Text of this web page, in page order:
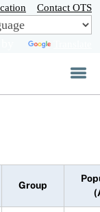
Contact OTS
Group